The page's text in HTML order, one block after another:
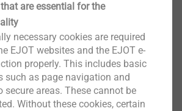
are essential for the
necessary cookies are required
EJOT websites and the EJOT e-
properly. This includes basic
such as page navigation and
secure areas. These cannot be
Without these cookies, certain